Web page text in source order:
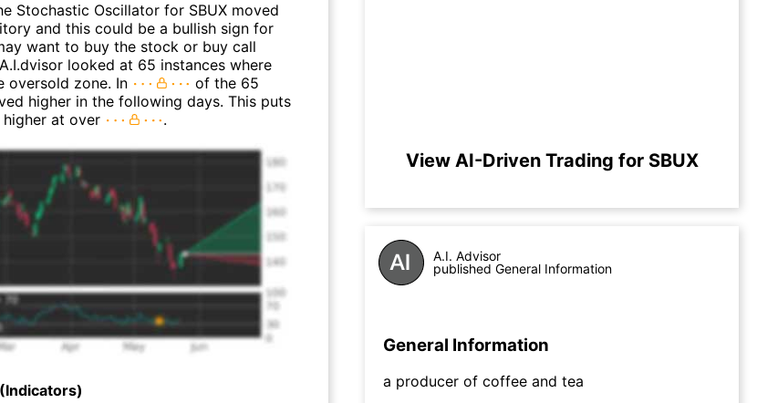
Stochastic Oscillator for SBUX moved
and this could be a bullish sign for
want to buy the stock or buy call
looked at 65 instances where
oversold zone. In
of the 65
higher in the following days. This puts
at over
.
View AI-Driven Trading for SBUX
A.I. Advisor
published General Information
General Information
a producer of coffee and tea